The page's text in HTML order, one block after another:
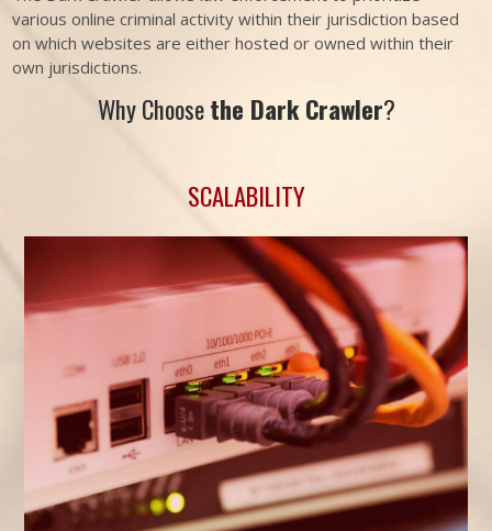
various online criminal activity within their jurisdiction based
on which websites are either hosted or owned within their
own jurisdictions.
Why Choosethe Dark Crawler?
SCALABILITY